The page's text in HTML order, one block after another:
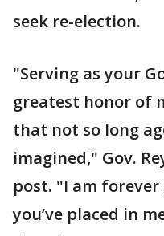
seek re-election.
"Serving as your
greatest honor of
that not so long
imagined," Gov.
post. "I am
you’ve placed in